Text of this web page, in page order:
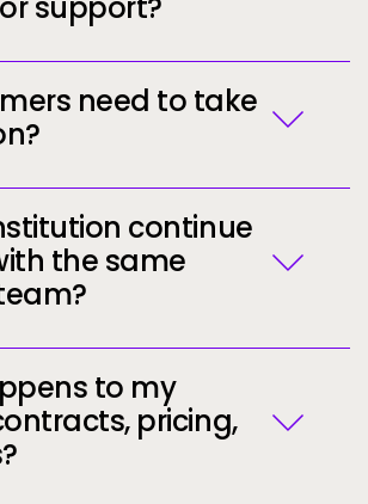
and operational foundation
global community
opportunities for collaboration,
sharing, and ecosystem
need to take
continue
the same
to my
pricing,